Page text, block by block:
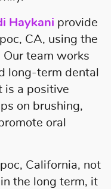
Haykani provide
CA, using the
team works
long-term dental
is a positive
on brushing,
oral
California, not
the long term, it